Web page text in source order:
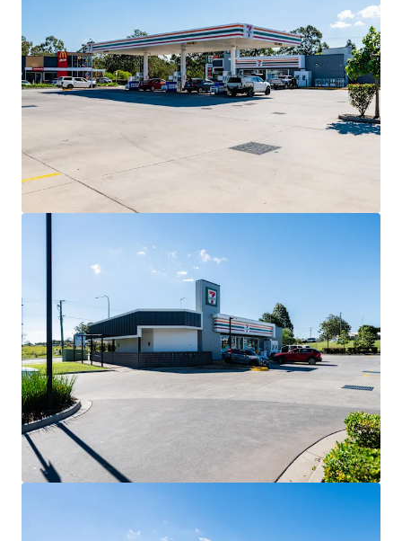
Key Investment Highlights
Long-term net lease to 7-Eleven Stores Pty Ltd expiring
December 2032 with four further 5-year options extending
to 2052.
Fixed 3% annual rent reviews delivering compounding
income growth throughout the lease term.
Blue-chip tenant covenant backed by 7-Eleven, Australia’s
leading convenience retailer with more than 760 stores
40,000+ vehicles daily.
Strategic co-location alongside McDonald’s and Hoppy’s
Carwash within an established convenience retail precinct.
Situated within the City of Moreton Bay, Queensland’s
largest and fastest-growing local government area.
Net lease structure with the tenant responsible for all
usual outgoings (excluding land tax).
For Sale via Expressions of Interest closing Thursday 2
July at 4:00pm (AEST).
*All items are approximate as at 30 June 2026